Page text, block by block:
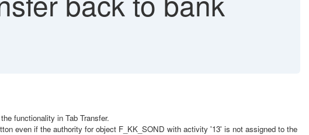
functionality in Tab Transfer.
even if the authority for object F_KK_SOND with activity '13' is not assigned to the